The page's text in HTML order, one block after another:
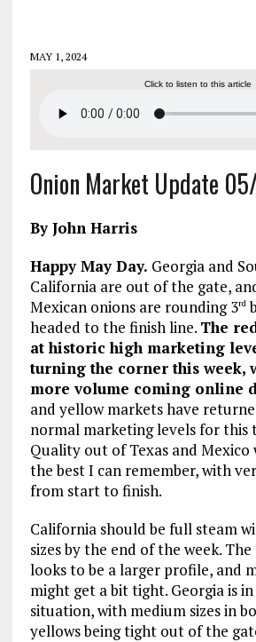
MAY 1, 2024
Click to listen to this article
Onion Market Update
By John Harris
Happy May Day. Georgia and
California are out of the gate,
Mexican onions are rounding 3rd
headed to the finish line. The
at historic high marketing
turning the corner this week,
more volume coming online
and yellow markets have
normal marketing levels for this
Quality out of Texas and Mexico
the best I can remember, with
from start to finish.
California should be full steam
sizes by the end of the week.
looks to be a larger profile, and
might get a bit tight. Georgia is
situation, with medium sizes in
yellows being tight out of the